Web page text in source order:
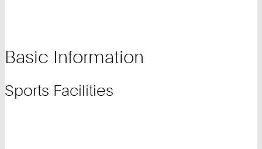
Basic Information
Sports Facilities